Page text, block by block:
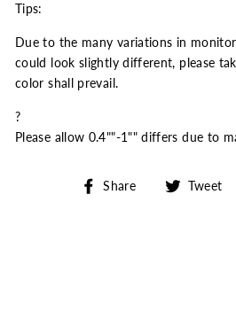
Tips:
Due to the many variations in
could look slightly different, please
color shall prevail.
?
Please allow 0.4""-1"" differs due to
Share
Share Tweet